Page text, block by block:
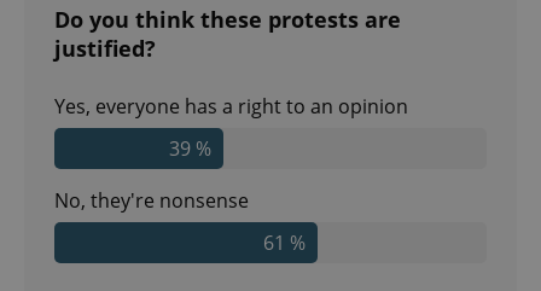
Do you think these protests are
justified?
Yes, everyone has a right to an opinion
39 %
No, they're nonsense
61 %